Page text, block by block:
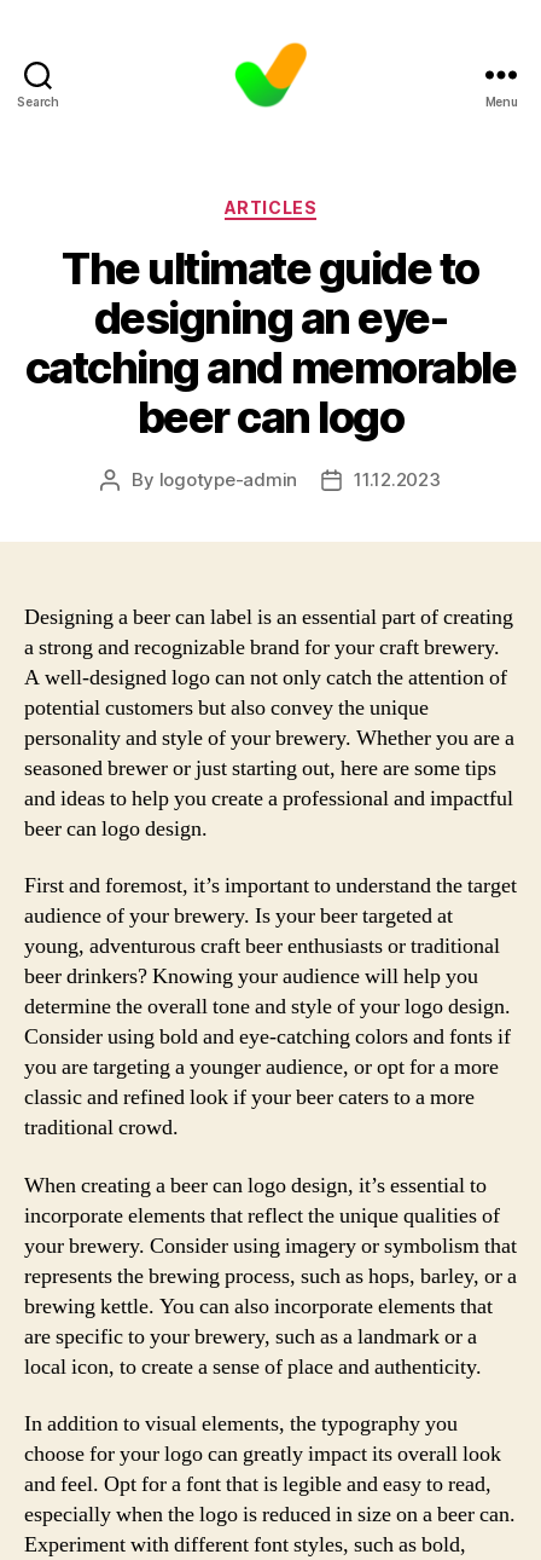
Search Menu
Categories
ARTICLES
The ultimate guide to
designing an eye-
catching and memorable
beer can logo
Post
By logotype-admin
Post11.12.2023
Designing a beer can label is an essential part of creating
a strong and recognizable brand for your craft brewery.
A well-designed logo can not only catch the attention of
potential customers but also convey the unique
personality and style of your brewery. Whether you are a
seasoned brewer or just starting out, here are some tips
and ideas to help you create a professional and impactful
beer can logo design.
First and foremost, it’s important to understand the target
audience of your brewery. Is your beer targeted at
young, adventurous craft beer enthusiasts or traditional
beer drinkers? Knowing your audience will help you
determine the overall tone and style of your logo design.
Consider using bold and eye-catching colors and fonts if
you are targeting a younger audience, or opt for a more
classic and refined look if your beer caters to a more
traditional crowd.
When creating a beer can logo design, it’s essential to
incorporate elements that reflect the unique qualities of
your brewery. Consider using imagery or symbolism that
represents the brewing process, such as hops, barley, or a
brewing kettle. You can also incorporate elements that
are specific to your brewery, such as a landmark or a
local icon, to create a sense of place and authenticity.
In addition to visual elements, the typography you
choose for your logo can greatly impact its overall look
and feel. Opt for a font that is legible and easy to read,
especially when the logo is reduced in size on a beer can.
Experiment with different font styles, such as bold,